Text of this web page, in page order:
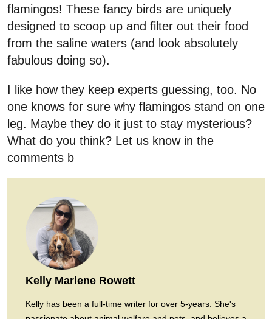
flamingos! These fancy birds are uniquely
designed to scoop up and filter out their food
from the saline waters (and look absolutely
fabulous doing so).
I like how they keep experts guessing, too. No
one knows for sure why flamingos stand on one
leg. Maybe they do it just to stay mysterious?
What do you think? Let us know in the
comments b
Kelly Marlene Rowett
Kelly has been a full-time writer for over 5-years. She's